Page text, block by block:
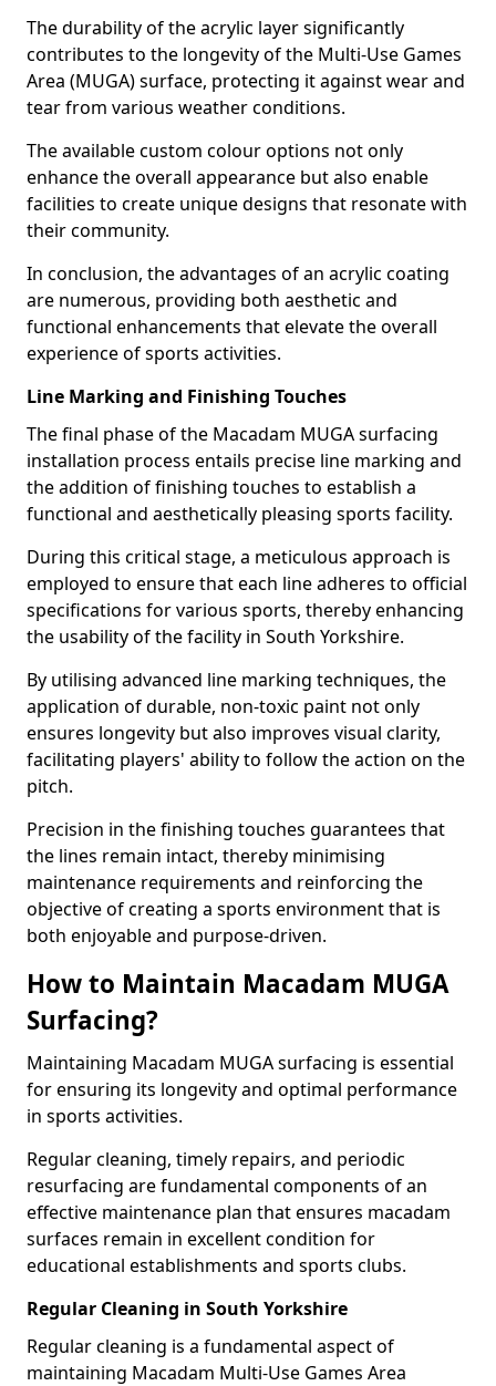
The durability of the acrylic layer significantly
contributes to the longevity of the Multi-Use Games
Area (MUGA) surface, protecting it against wear and
tear from various weather conditions.
The available custom colour options not only
enhance the overall appearance but also enable
facilities to create unique designs that resonate with
their community.
In conclusion, the advantages of an acrylic coating
are numerous, providing both aesthetic and
functional enhancements that elevate the overall
experience of sports activities.
Line Marking and Finishing Touches
The final phase of the Macadam MUGA surfacing
installation process entails precise line marking and
the addition of finishing touches to establish a
functional and aesthetically pleasing sports facility.
During this critical stage, a meticulous approach is
employed to ensure that each line adheres to official
specifications for various sports, thereby enhancing
the usability of the facility in South Yorkshire.
By utilising advanced line marking techniques, the
application of durable, non-toxic paint not only
ensures longevity but also improves visual clarity,
facilitating players' ability to follow the action on the
pitch.
Precision in the finishing touches guarantees that
the lines remain intact, thereby minimising
maintenance requirements and reinforcing the
objective of creating a sports environment that is
both enjoyable and purpose-driven.
How to Maintain Macadam MUGA
Surfacing?
Maintaining Macadam MUGA surfacing is essential
for ensuring its longevity and optimal performance
in sports activities.
Regular cleaning, timely repairs, and periodic
resurfacing are fundamental components of an
effective maintenance plan that ensures macadam
surfaces remain in excellent condition for
educational establishments and sports clubs.
Regular Cleaning in South Yorkshire
Regular cleaning is a fundamental aspect of
maintaining Macadam Multi-Use Games Area